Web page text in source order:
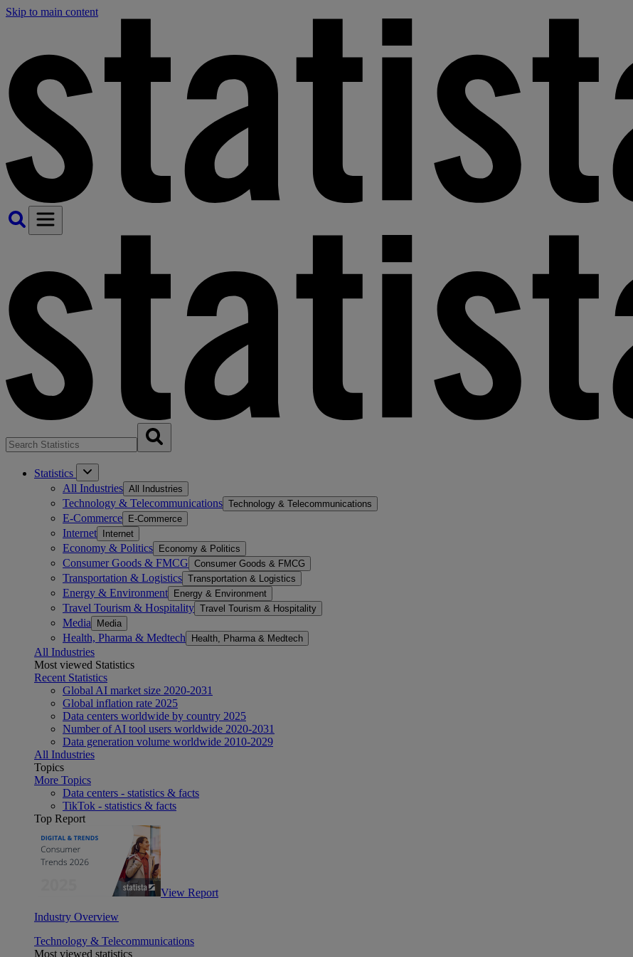
Skip to main content
Statistics
All Industries All Industries
Technology & Telecommunications Technology & Telecommunications
E-Commerce E-Commerce
Internet Internet
Economy & Politics Economy & Politics
Consumer Goods & FMCG Consumer Goods & FMCG
Transportation & Logistics Transportation & Logistics
Energy & Environment Energy & Environment
Travel Tourism & Hospitality Travel Tourism & Hospitality
Media Media
Health, Pharma & Medtech Health, Pharma & Medtech
All Industries
Most viewed Statistics
Recent Statistics
Global AI market size 2020-2031
Global inflation rate 2025
Data centers worldwide by country 2025
Number of AI tool users worldwide 2020-2031
Data generation volume worldwide 2010-2029
All Industries
Topics
More Topics
Data centers - statistics & facts
TikTok - statistics & facts
Top Report
View Report
Industry Overview
Technology & Telecommunications
Most viewed statistics